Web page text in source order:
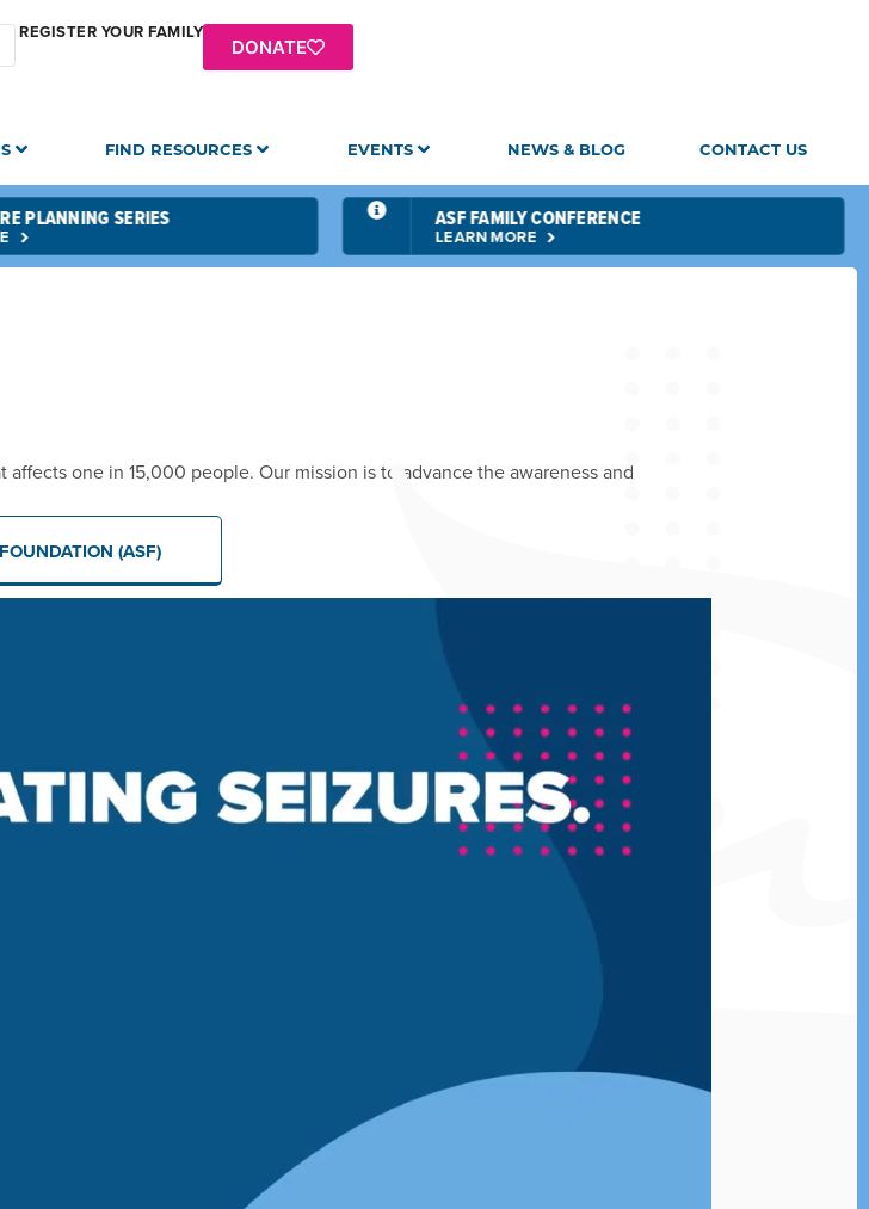
REGISTER YOUR FAMILY
DONATE
FIND RESOURCES EVENTS NEWS & BLOG CONTACT US
PLANNING SERIES ASF FAMILY CONFERENCE
LEARN MORE
one in 15,000 people. Our mission is to advance the awareness and
(ASF)